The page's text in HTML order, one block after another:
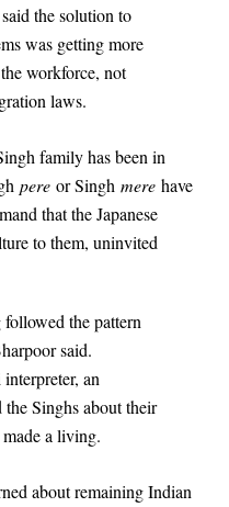
the solution to
was getting more
workforce, not
laws.
family has been in
pere or Singh mere have
that the Japanese
to them, uninvited
the pattern
said.
an
Singhs about their
a living.
about remaining Indian